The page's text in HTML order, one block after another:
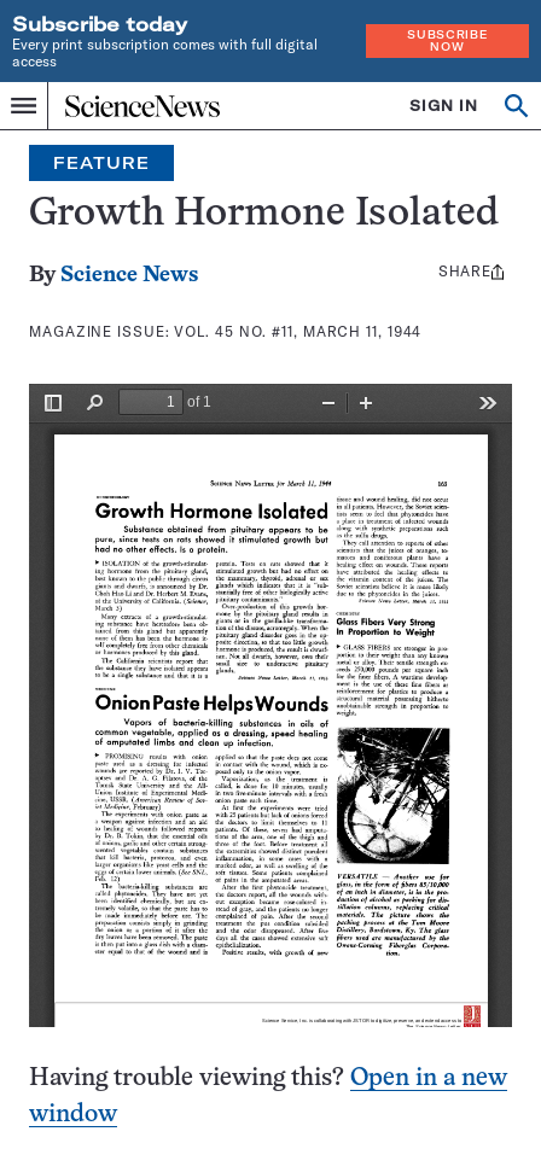
Subscribe today
Every print subscription comes with full digital
access
SUBSCRIBE
NOW
Menu
Home
INDEPENDENT
JOURNALISM
SINCE
1921
SIGN IN
Search
FEATURE
Growth Hormone Isolated
By Science News
MAGAZINE ISSUE:VOL. 45 NO. #11, MARCH 11, 1944
Share
SHARE
Having trouble viewing this? Open in a new
window